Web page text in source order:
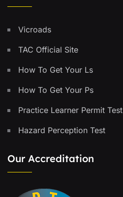
Vicroads
TAC Official Site
How To Get Your Ls
How To Get Your Ps
Practice Learner Permit Test
Hazard Perception Test
Our Accreditation